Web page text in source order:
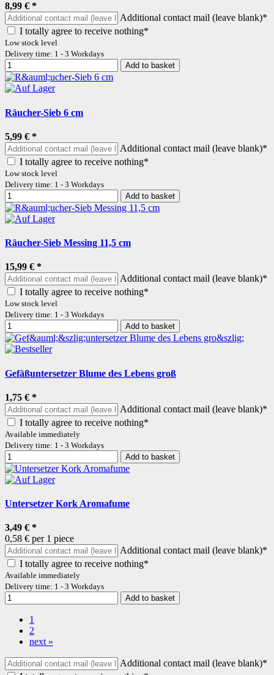
8,99 € *
Additional contact mail (leave blank)*
I totally agree to receive nothing*
Low stock level
Delivery time: 1 - 3 Workdays
Add to basket
Räucher-Sieb 6 cm
5,99 € *
Additional contact mail (leave blank)*
I totally agree to receive nothing*
Low stock level
Delivery time: 1 - 3 Workdays
Add to basket
Räucher-Sieb Messing 11,5 cm
15,99 € *
Additional contact mail (leave blank)*
I totally agree to receive nothing*
Low stock level
Delivery time: 1 - 3 Workdays
Add to basket
Gefäßuntersetzer Blume des Lebens groß
1,75 € *
Additional contact mail (leave blank)*
I totally agree to receive nothing*
Available immediately
Delivery time: 1 - 3 Workdays
Add to basket
Untersetzer Kork Aromafume
3,49 € *
0,58 € per 1 piece
Additional contact mail (leave blank)*
I totally agree to receive nothing*
Available immediately
Delivery time: 1 - 3 Workdays
Add to basket
1
2
next »
Additional contact mail (leave blank)*